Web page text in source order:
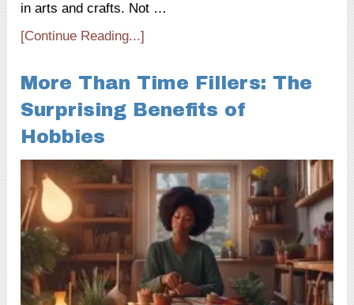
in arts and crafts. Not …
[Continue Reading...]
More Than Time Fillers: The
Surprising Benefits of
Hobbies